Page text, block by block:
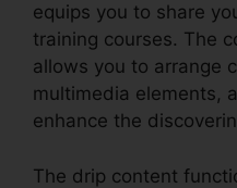
equips you to share
training courses. The
allows you to arrange
multimedia elements,
enhance the
The drip content